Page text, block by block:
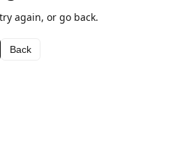
again, or go back.
Back